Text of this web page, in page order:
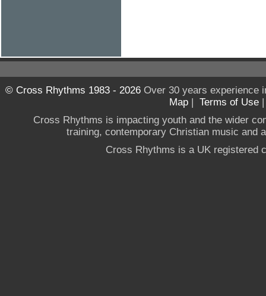
© Cross Rhythms 1983 - 2026Over 30 years experience
Map | Terms of Use
Cross Rhythms is impacting youth and the wider
training, contemporary Christian music and
Cross Rhythms is a UK registered